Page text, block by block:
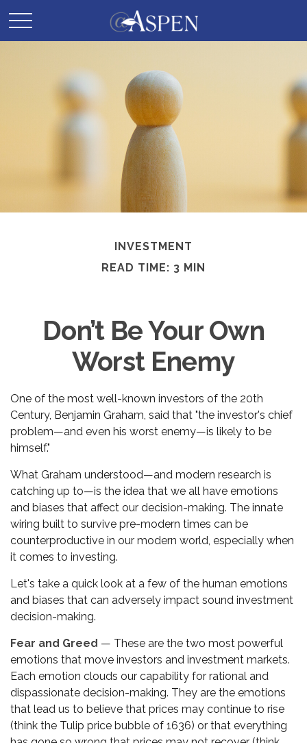
INVESTMENT
READ TIME: 3 MIN
Don’t Be Your Own
Worst Enemy
One of the most well-known investors of the 20th
Century, Benjamin Graham, said that "the investor's chief
problem—and even his worst enemy—is likely to be
himself."
What Graham understood—and modern research is
catching up to—is the idea that we all have emotions
and biases that affect our decision-making. The innate
wiring built to survive pre-modern times can be
counterproductive in our modern world, especially when
it comes to investing.
Let's take a quick look at a few of the human emotions
and biases that can adversely impact sound investment
decision-making.
Fear and Greed — These are the two most powerful
emotions that move investors and investment markets.
Each emotion clouds our capability for rational and
dispassionate decision-making. They are the emotions
that lead us to believe that prices may continue to rise
(think the Tulip price bubble of 1636) or that everything